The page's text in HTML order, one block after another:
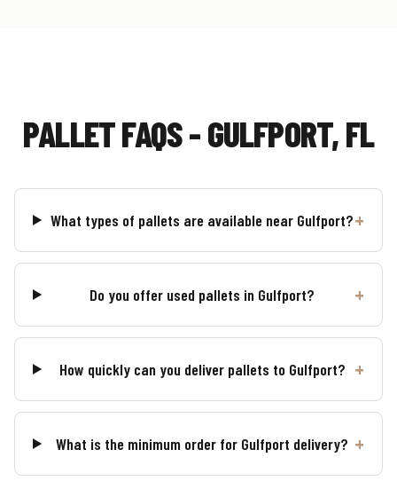
PALLET FAQS - GULFPORT, FL
What types of pallets are available near Gulfport?
Do you offer used pallets in Gulfport?
How quickly can you deliver pallets to Gulfport?
What is the minimum order for Gulfport delivery?